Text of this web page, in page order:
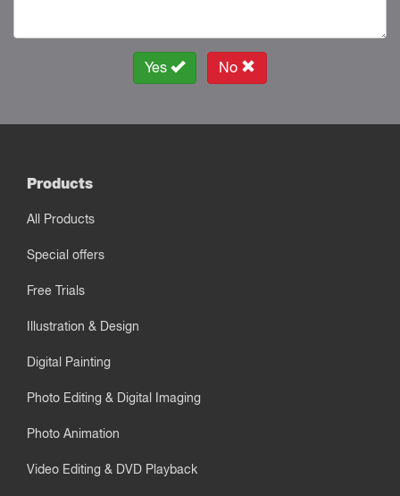
Yes No
Products
All Products
Special offers
Free Trials
Illustration & Design
Digital Painting
Photo Editing & Digital Imaging
Photo Animation
Video Editing & DVD Playback